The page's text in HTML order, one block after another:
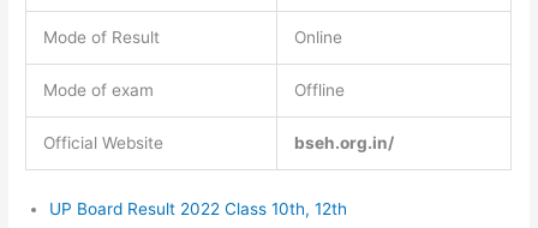
Mode of Result Online
Mode of exam Offline
Official Website bseh.org.in/
UP Board Result 2022 Class 10th, 12th